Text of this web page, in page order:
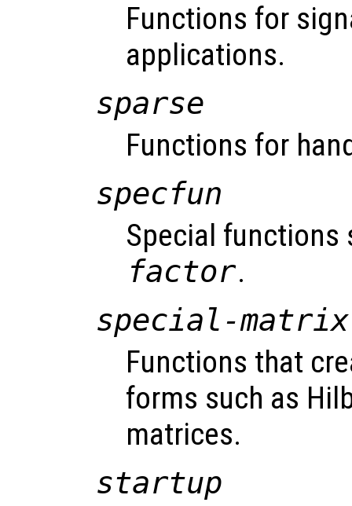
Functions for
applications.
sparse
Functions for
specfun
Special functions
factor.
special-matrix
Functions that
forms such as
matrices.
startup